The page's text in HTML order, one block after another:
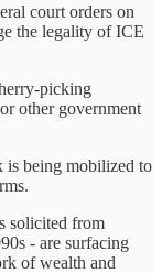
court orders on
the legality of ICE
picking
other government
is being mobilized to
solicited from
- are surfacing
of wealth and